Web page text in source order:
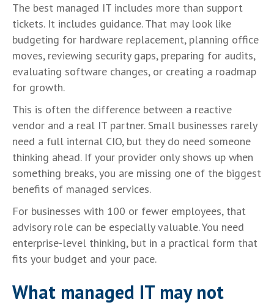
The best managed IT includes more than support
tickets. It includes guidance. That may look like
budgeting for hardware replacement, planning office
moves, reviewing security gaps, preparing for audits,
evaluating software changes, or creating a roadmap
for growth.
This is often the difference between a reactive
vendor and a real IT partner. Small businesses rarely
need a full internal CIO, but they do need someone
thinking ahead. If your provider only shows up when
something breaks, you are missing one of the biggest
benefits of managed services.
For businesses with 100 or fewer employees, that
advisory role can be especially valuable. You need
enterprise-level thinking, but in a practical form that
fits your budget and your pace.
What managed IT may not